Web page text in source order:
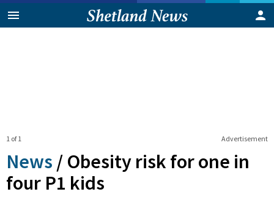
Advertisement
1 of 1
News / Obesity risk for one in
four P1 kids